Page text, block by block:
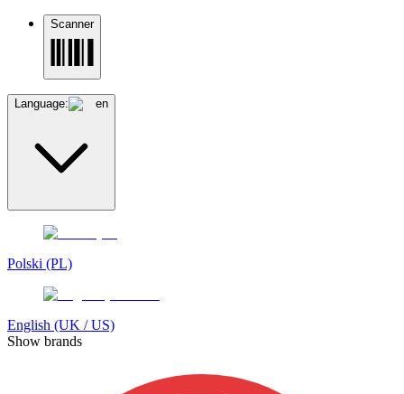
Scanner
Language: en
Polski (PL)
English (UK / US)
Show brands